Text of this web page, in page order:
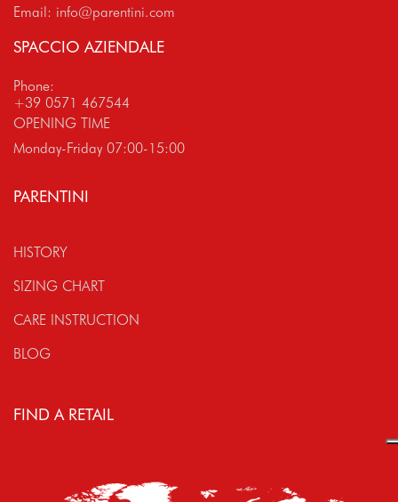
Email: info@parentini.com
SPACCIO AZIENDALE
Phone:
+39 0571 467544
OPENING TIME
Monday-Friday 07:00-15:00
PARENTINI
HISTORY
SIZING CHART
CARE INSTRUCTION
BLOG
FIND A RETAIL